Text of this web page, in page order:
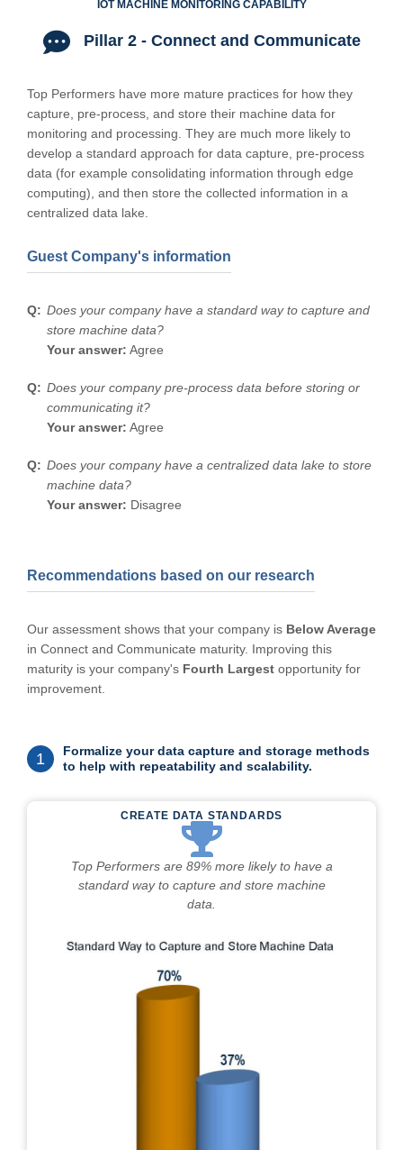
IOT MACHINE MONITORING CAPABILITY
Pillar 2 - Connect and Communicate
Top Performers have more mature practices for how they
capture, pre-process, and store their machine data for
monitoring and processing. They are much more likely to
develop a standard approach for data capture, pre-process
data (for example consolidating information through edge
computing), and then store the collected information in a
centralized data lake.
Guest Company's information
Does your company have a standard way to capture and
store machine data?
Your answer: Agree
Does your company pre-process data before storing or
communicating it?
Your answer: Agree
Does your company have a centralized data lake to store
machine data?
Your answer: Disagree
Recommendations based on our research
Our assessment shows that your company is Below Average
in Connect and Communicate maturity. Improving this
maturity is your company's Fourth Largest opportunity for
improvement.
1
Formalize your data capture and storage methods
to help with repeatability and scalability.
CREATE DATA STANDARDS
Top Performers are 89% more likely to have a
standard way to capture and store machine
data.